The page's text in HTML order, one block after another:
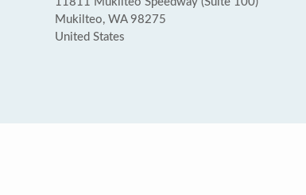
Mukilteo, WA 98275
United States